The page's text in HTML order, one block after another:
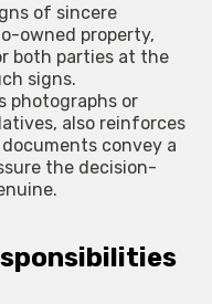
of sincere
owned property,
both parties at the
signs.
photographs or
also reinforces
convey a
the decision-